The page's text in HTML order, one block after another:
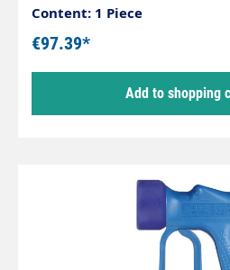
safety bracketMax. 12 bar /
1/2" IG rotatableMaterial:
Content: 1 Piece
€97.39*
Add to shopping